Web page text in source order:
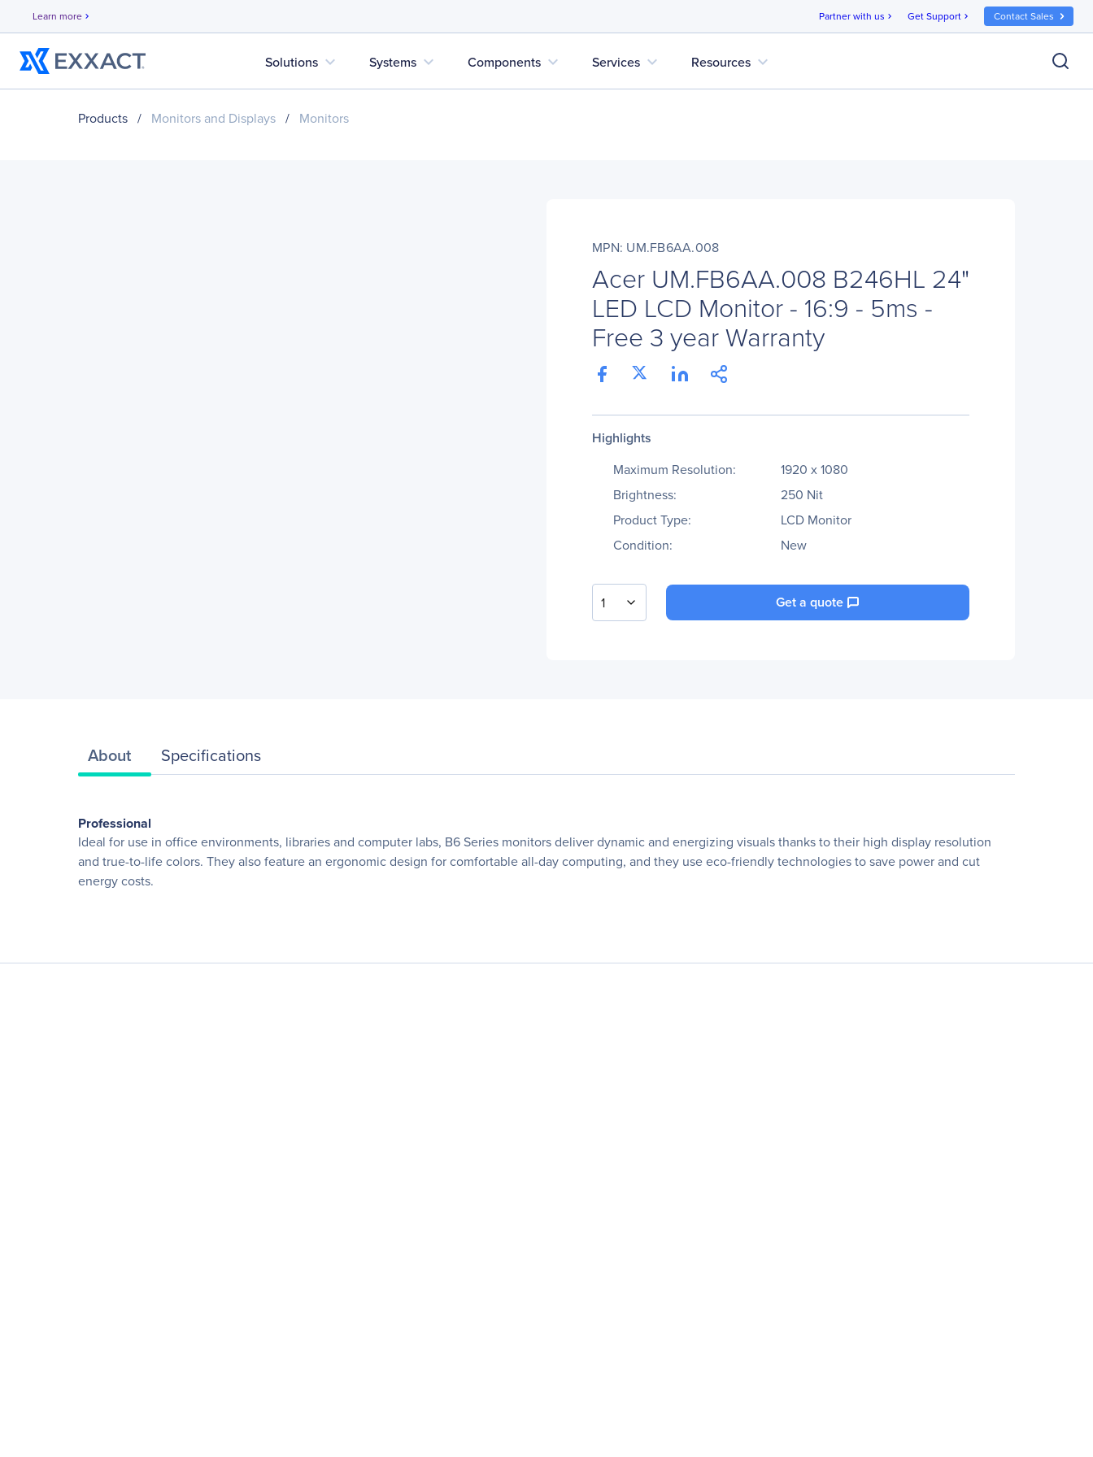
Learn more chevron_right Partner with us chevron_right Get Support chevron_right Contact Sales
Solutions expand_more Systems expand_more Components expand_more Services expand_more Resources expand_more
Products / Monitors and Displays / Monitors
MPN: UM.FB6AA.008
Acer UM.FB6AA.008 B246HL 24"
LED LCD Monitor - 16:9 - 5ms -
Free 3 year Warranty
Highlights
Maximum Resolution:
1920 x 1080
Brightness:
250 Nit
Product Type:
LCD Monitor
Condition:
New
1 Get a quote
About Specifications
Professional
Ideal for use in office environments, libraries and computer labs, B6 Series monitors deliver dynamic and energizing visuals thanks to their high display resolution
and true-to-life colors. They also feature an ergonomic design for comfortable all-day computing, and they use eco-friendly technologies to save power and cut
energy costs.